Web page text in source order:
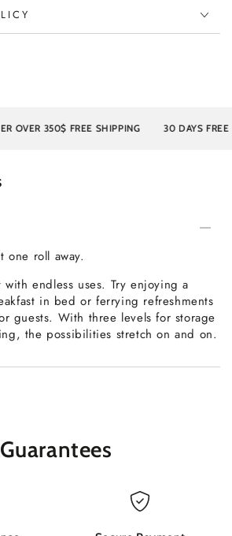
350$ FREE SHIPPING 30 DAYS FREE
one roll away.
endless uses. Try enjoying a
in bed or ferrying refreshments
guests. With three levels for storage
the possibilities stretch on and on.
Guarantees